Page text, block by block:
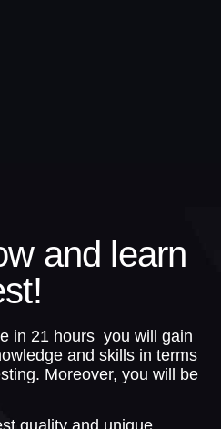
and learn
in 21 hours you will gain
and skills in terms
Moreover, you will be